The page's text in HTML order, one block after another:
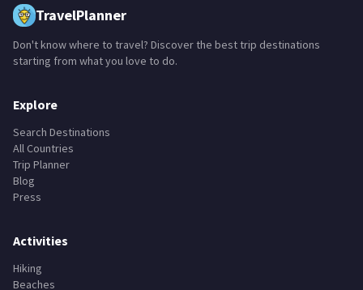
TravelPlanner
Don't know where to travel? Discover the best trip destinations
starting from what you love to do.
Explore
Search Destinations
All Countries
Trip Planner
Blog
Press
Activities
Hiking
Beaches